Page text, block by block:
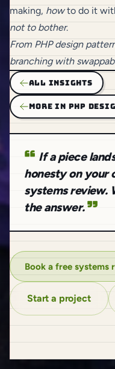
making, howto do it
not to bother.
From PHP design
branching with
ALL INSIGHTS
MORE IN PHP
If a piece
honesty on your
systems review.
the answer.
Book a free systems
Start a project